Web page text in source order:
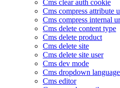
Cms clear auth cookie
Cms compress attribute
Cms compress internal
Cms delete content type
Cms delete product
Cms delete site
Cms delete site user
Cms dev mode
Cms dropdown
Cms editor